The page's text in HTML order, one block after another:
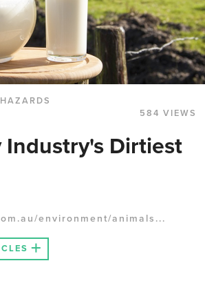
584 VIEWS
Industry's Dirtiest
environment/animals...